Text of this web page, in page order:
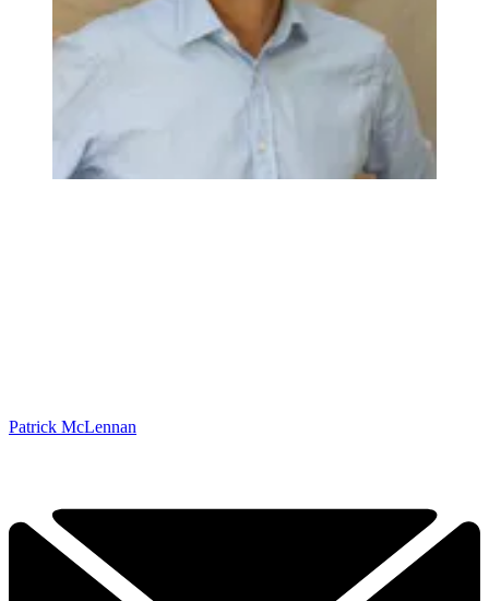
Patrick McLennan